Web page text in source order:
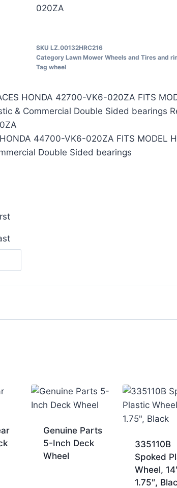
020ZA
SKU LZ.00132HRC216
Category Lawn Mower Wheels and Tires and
Tag wheel
HONDA 42700-VK6-020ZA FITS
& Commercial Double Sided bearings
44700-VK6-020ZA FITS MODEL
Double Sided bearings
Genuine Parts
5-Inch Deck
Wheel
335110B
Spoked
Wheel,
1.75″,